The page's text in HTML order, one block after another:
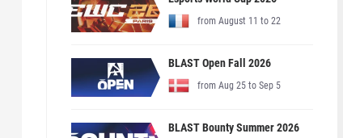
from August 11 to 22
BLAST Open Fall 2026
from Aug 25 to Sep 5
BLAST Bounty Summer 2026